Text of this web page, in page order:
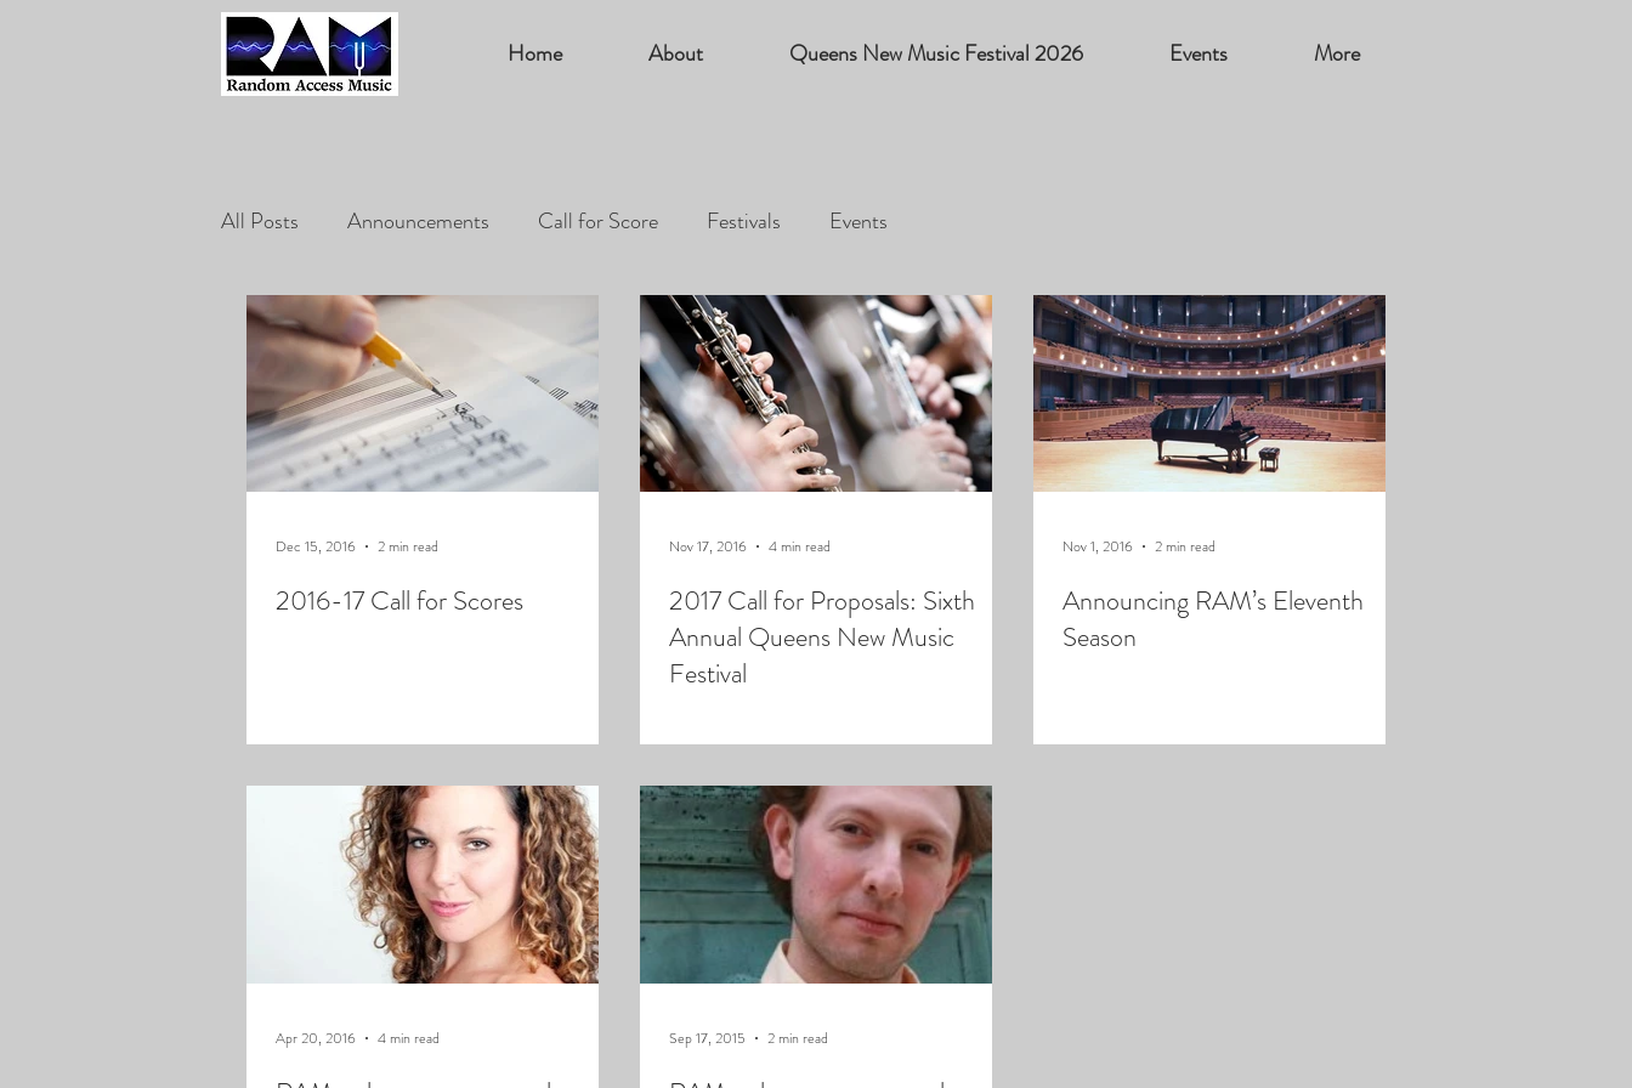
Home About Queens New Music Festival 2026 Events More
All Posts Announcements Call for Score Festivals Events
2016-17 Call for Scores
Dec 15, 2016 2 min read
2017 Call for Proposals: Sixth
Annual Queens New Music
Festival
Nov 17, 2016 4 min read
Announcing RAM’s Eleventh
Season
Nov 1, 2016 2 min read
Apr 20, 2016 4 min read Sep 17, 2015 2 min read